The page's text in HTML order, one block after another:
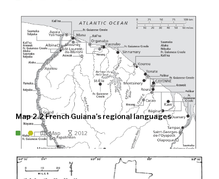
Map 2.2 French Guiana’s regional languages
Map 2012